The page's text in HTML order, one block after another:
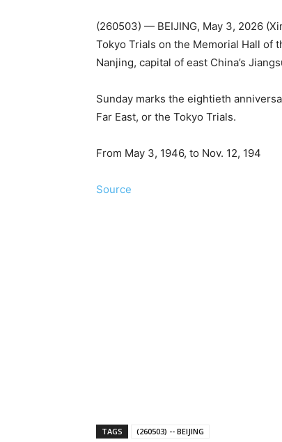
(260503) — BEIJING, May 3, 2026
Tokyo Trials on the Memorial Hall of
Nanjing, capital of east China’s
Sunday marks the eightieth
Far East, or the Tokyo Trials.
From May 3, 1946, to Nov. 12, 194
Source
TAGS
(260503) -- BEIJING